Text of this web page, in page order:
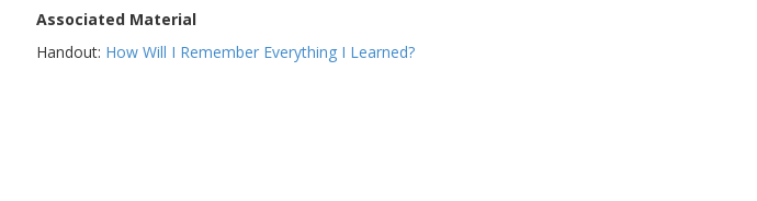
Associated Material
Handout: How Will I Remember Everything I Learned?